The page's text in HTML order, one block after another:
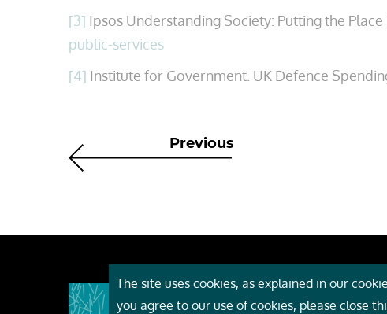
[3] Ipsos Understanding Society: Putting the Place
public-services
[4] Institute for Government. UK Defence
Previous
About
The site uses cookies, as explained in our
you agree to our use of cookies, please close